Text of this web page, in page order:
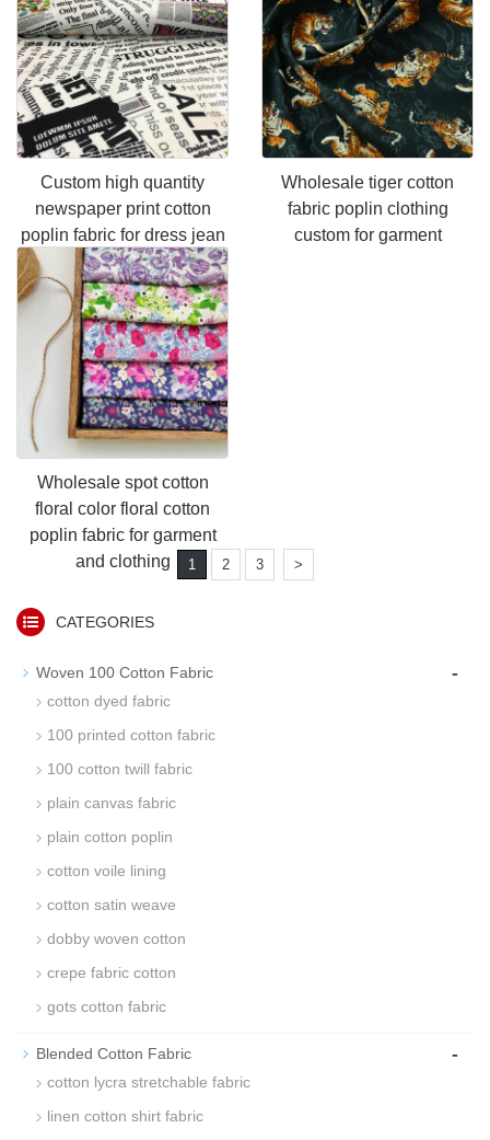
Custom high quantity
newspaper print cotton
poplin fabric for dress jean
garment,
Wholesale tiger cotton
fabric poplin clothing
custom for garment
Wholesale spot cotton
floral color floral cotton
poplin fabric for garment
and clothing
1 2 3 >
CATEGORIES
Woven 100 Cotton Fabric -
cotton dyed fabric
100 printed cotton fabric
100 cotton twill fabric
plain canvas fabric
plain cotton poplin
cotton voile lining
cotton satin weave
dobby woven cotton
crepe fabric cotton
gots cotton fabric
Blended Cotton Fabric -
cotton lycra stretchable fabric
linen cotton shirt fabric